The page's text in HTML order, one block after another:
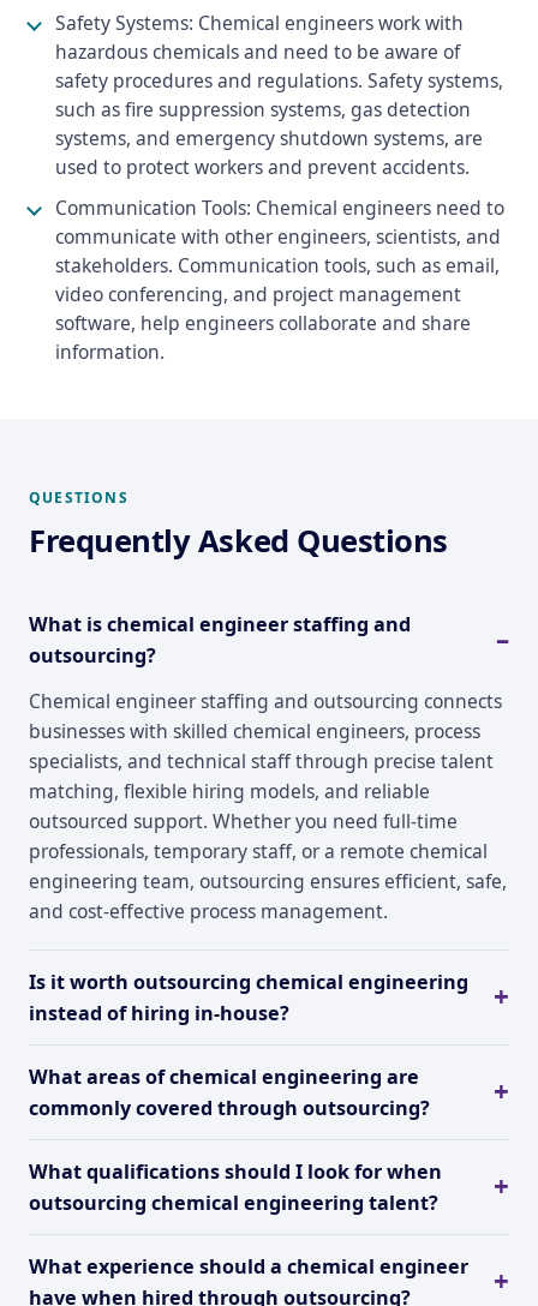
Safety Systems: Chemical engineers work with
hazardous chemicals and need to be aware of
safety procedures and regulations. Safety systems,
such as fire suppression systems, gas detection
systems, and emergency shutdown systems, are
used to protect workers and prevent accidents.
Communication Tools: Chemical engineers need to
communicate with other engineers, scientists, and
stakeholders. Communication tools, such as email,
video conferencing, and project management
software, help engineers collaborate and share
information.
QUESTIONS
Frequently Asked Questions
What is chemical engineer staffing and
outsourcing?
Chemical engineer staffing and outsourcing connects
businesses with skilled chemical engineers, process
specialists, and technical staff through precise talent
matching, flexible hiring models, and reliable
outsourced support. Whether you need full-time
professionals, temporary staff, or a remote chemical
engineering team, outsourcing ensures efficient, safe,
and cost-effective process management.
Is it worth outsourcing chemical engineering
instead of hiring in-house?
What areas of chemical engineering are
commonly covered through outsourcing?
What qualifications should I look for when
outsourcing chemical engineering talent?
What experience should a chemical engineer
have when hired through outsourcing?